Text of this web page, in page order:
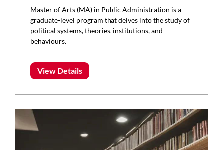
Master of Arts (MA) in Public Administration is a
graduate-level program that delves into the study of
political systems, theories, institutions, and
behaviours.
View Details